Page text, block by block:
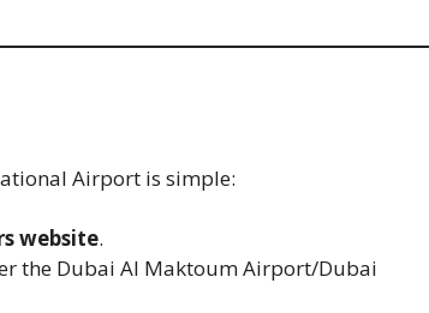
Airport is simple:
website.
the Dubai Al Maktoum Airport/Dubai